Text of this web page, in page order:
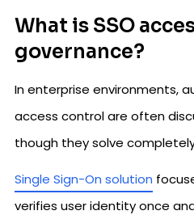
What is SSO
governance?
In enterprise environments,
access control are often
though they solve
Single Sign-On solution
verifies user identity once